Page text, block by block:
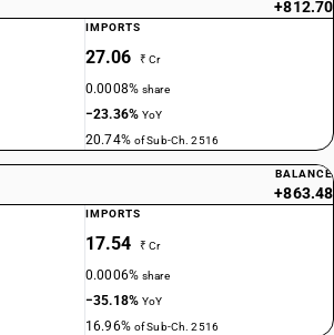
+812.70
IMPORTS
27.06 ₹ Cr
0.0008%share
−23.36%YoY
20.74% of Sub-Ch. 2516
BALANCE
+863.48
IMPORTS
17.54 ₹ Cr
0.0006%share
−35.18%YoY
16.96% of Sub-Ch. 2516